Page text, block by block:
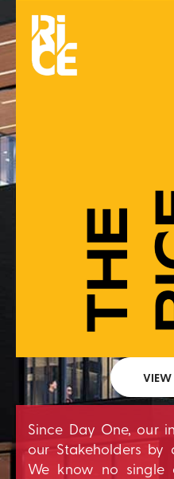
Since Day One, our
our Stakeholders by
We know no single